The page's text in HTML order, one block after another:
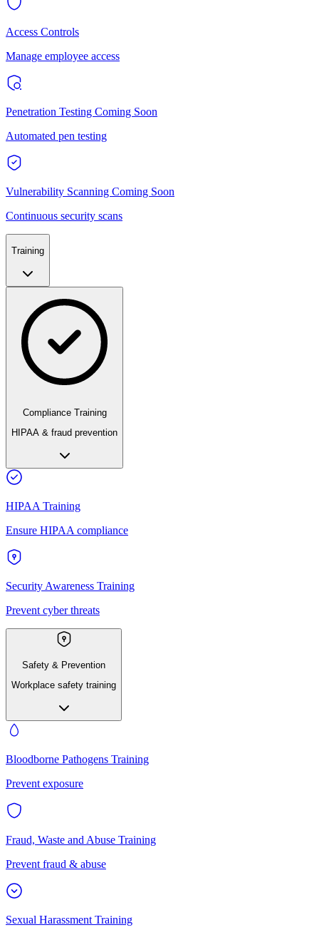
Access Controls
Manage employee access
Penetration Testing Coming Soon
Automated pen testing
Vulnerability Scanning Coming Soon
Continuous security scans
Training
Compliance Training
HIPAA & fraud prevention
HIPAA Training
Ensure HIPAA compliance
Security Awareness Training
Prevent cyber threats
Safety & Prevention
Workplace safety training
Bloodborne Pathogens Training
Prevent exposure
Fraud, Waste and Abuse Training
Prevent fraud & abuse
Sexual Harassment Training